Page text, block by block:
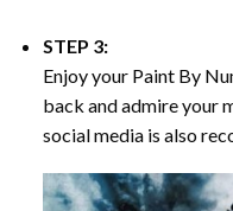
STEP 3:
Enjoy your Paint By
back and admire your
social media is also